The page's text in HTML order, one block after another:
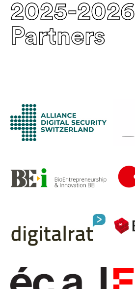
2025-2026
Partners